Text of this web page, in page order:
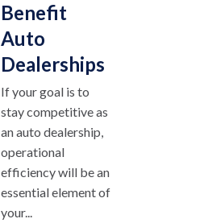
Benefit
Auto
Dealerships
If your goal is to
stay competitive as
an auto dealership,
operational
efficiency will be an
essential element of
your...